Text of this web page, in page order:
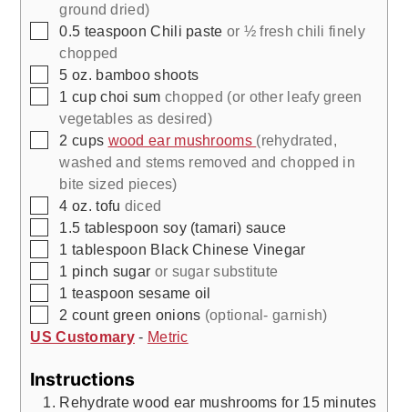
ground dried)
▢
0.5 teaspoon Chili paste or ½ fresh chili finely
chopped
▢
5 oz. bamboo shoots
▢
1 cup choi sum chopped (or other leafy green
vegetables as desired)
▢
2 cups wood ear mushrooms (rehydrated,
washed and stems removed and chopped in
bite sized pieces)
▢
4 oz. tofu diced
▢
1.5 tablespoon soy (tamari) sauce
▢
1 tablespoon Black Chinese Vinegar
▢
1 pinch sugar or sugar substitute
▢
1 teaspoon sesame oil
▢
2 count green onions (optional- garnish)
US Customary - Metric
Instructions
Rehydrate wood ear mushrooms for 15 minutes